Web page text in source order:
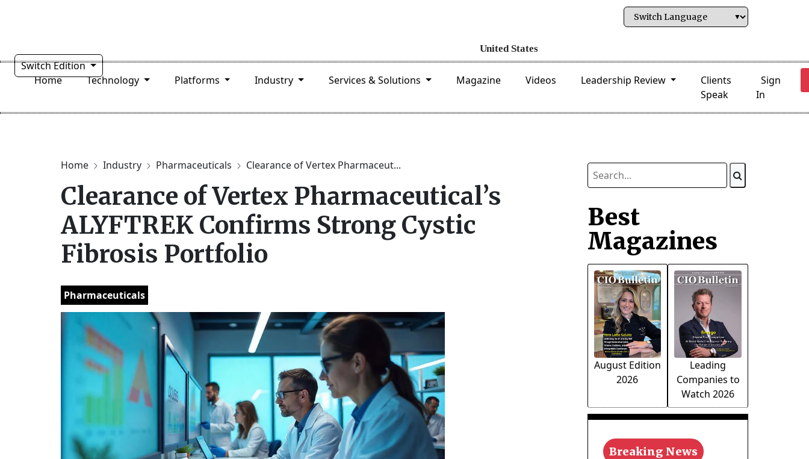
Switch Edition
Home
Technology Platforms Industry Services & Solutions Magazine Videos Leadership Review
Clients
Speak
Sign
In
Home Industry Pharmaceuticals Clearance of Vertex Pharmaceut...
Clearance of Vertex Pharmaceutical’s
ALYFTREK Confirms Strong Cystic
Fibrosis Portfolio
Pharmaceuticals
Best
Magazines
August Edition
2026
Leading
Companies to
Watch 2026
Breaking News